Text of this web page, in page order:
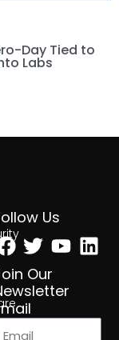
Day Tied to
Labs
Us
Facebook
Twitter
Our